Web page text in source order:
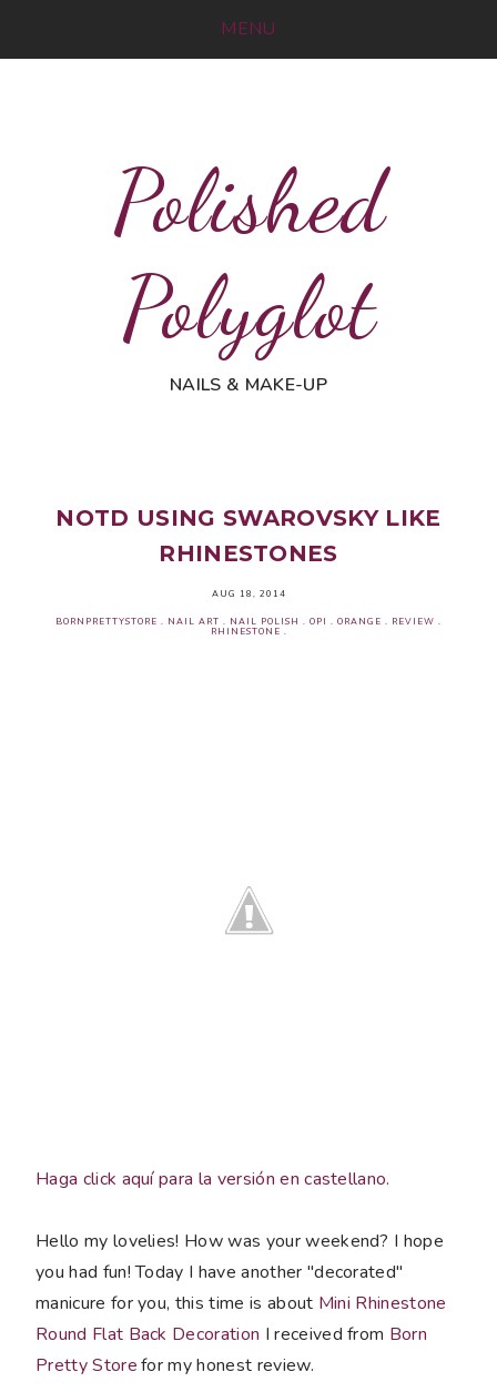
MENU
Polished
Polyglot
NAILS & MAKE-UP
NOTD USING SWAROVSKY LIKE
RHINESTONES
AUG 18, 2014
BORNPRETTYSTORE . NAIL ART . NAIL POLISH . OPI . ORANGE . REVIEW .
RHINESTONE .
Haga click aquí para la versión en castellano.
Hello my lovelies! How was your weekend? I hope
you had fun! Today I have another "decorated"
manicure for you, this time is about Mini Rhinestone
Round Flat Back Decoration I received from Born
Pretty Storefor my honest review.